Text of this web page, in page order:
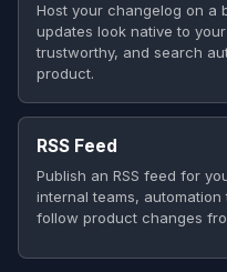
Host your changelog on a
updates look native to
trustworthy, and search
product.
RSS Feed
Publish an RSS feed for
internal teams,
follow product changes